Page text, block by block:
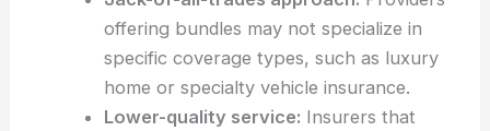
offering bundles may not specialize in
specific coverage types, such as luxury
home or specialty vehicle insurance.
Lower-quality service: Insurers that